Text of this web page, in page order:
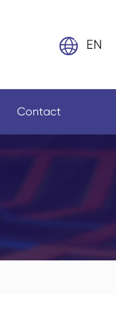
EN
日本語
العربية
русский
Contact